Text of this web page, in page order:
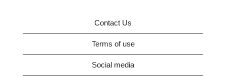
Contact Us
Terms of use
Social media